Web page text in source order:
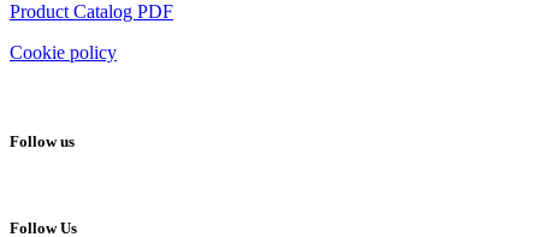
Product Catalog PDF
Cookie policy
Follow us